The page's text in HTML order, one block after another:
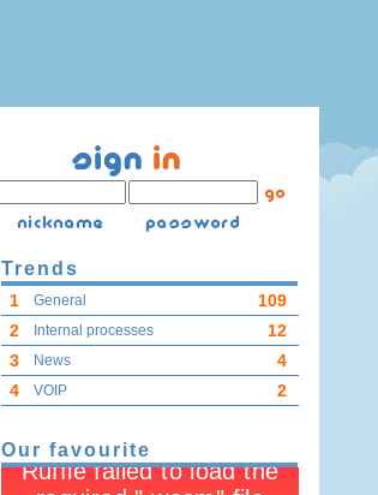
Trends
1 General
109
2
Internal processes
12
3
News
4
4
VOIP 2
Our favourite